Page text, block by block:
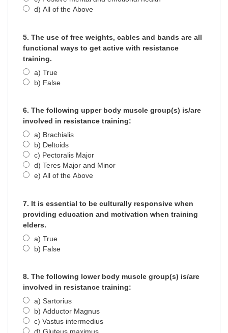
d) All of the Above
5. The use of free weights, cables and bands are all
functional ways to get active with resistance
training.
a) True
b) False
6. The following upper body muscle group(s) is/are
involved in resistance training:
a) Brachialis
b) Deltoids
c) Pectoralis Major
d) Teres Major and Minor
e) All of the Above
7. It is essential to be culturally responsive when
providing education and motivation when training
elders.
a) True
b) False
8. The following lower body muscle group(s) is/are
involved in resistance training:
a) Sartorius
b) Adductor Magnus
c) Vastus intermedius